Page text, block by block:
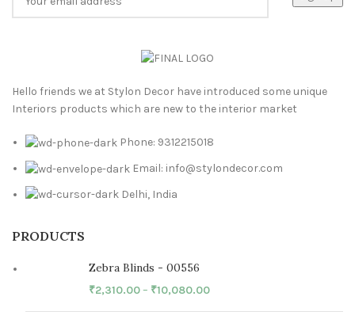
Hello friends we at Stylon Decor have introduced some unique
Interiors products which are new to the interior market
Phone: 9312215018
Email: info@stylondecor.com
Delhi, India
PRODUCTS
Zebra Blinds - 00556
₹2,310.00– ₹10,080.00